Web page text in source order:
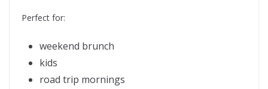
Perfect for:
weekend brunch
kids
road trip mornings